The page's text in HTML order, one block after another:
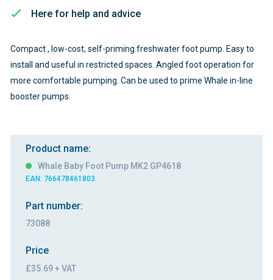
Here for help and advice
Compact , low-cost, self-priming freshwater foot pump. Easy to
install and useful in restricted spaces. Angled foot operation for
more comfortable pumping. Can be used to prime Whale in-line
booster pumps.
Product name:
Whale Baby Foot Pump MK2 GP4618
EAN: 766478461803
Part number:
73088
Price
£35.69 + VAT